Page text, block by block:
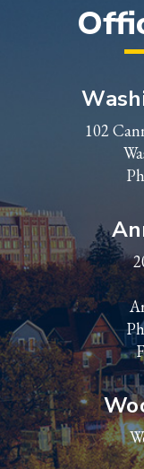
102